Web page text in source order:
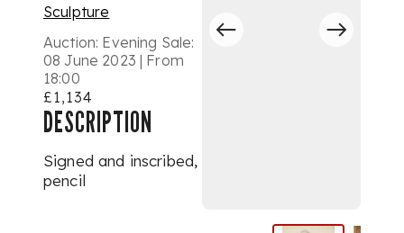
Sculpture
Auction: Evening Sale:
08 June 2023 | From
18:00
£1,134
DESCRIPTION
Signed and inscribed,
pencil